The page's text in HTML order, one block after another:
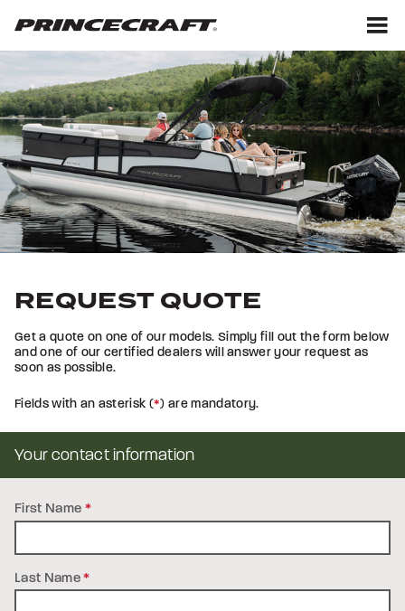
REQUEST QUOTE
Get a quote on one of our models. Simply fill out the form below
and one of our certified dealers will answer your request as
soon as possible.
Fields with an asterisk (*) are mandatory.
Your contact information
First Name *
Last Name*